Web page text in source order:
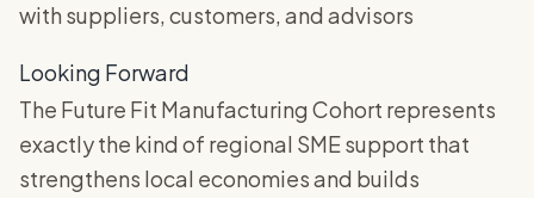
with suppliers, customers, and advisors
Looking Forward
The Future Fit Manufacturing Cohort represents
exactly the kind of regional SME support that
strengthens local economies and builds